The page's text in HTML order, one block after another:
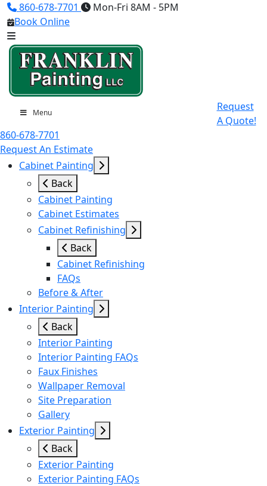
860-678-7701
Mon-Fri 8AM - 5PM
Book Online
Menu
Request
A Quote!
860-678-7701
Request An Estimate
Cabinet Painting
Back
Cabinet Painting
Cabinet Estimates
Cabinet Refinishing
Back
Cabinet Refinishing
FAQs
Before & After
Interior Painting
Back
Interior Painting
Interior Painting FAQs
Faux Finishes
Wallpaper Removal
Site Preparation
Gallery
Exterior Painting
Back
Exterior Painting
Exterior Painting FAQs